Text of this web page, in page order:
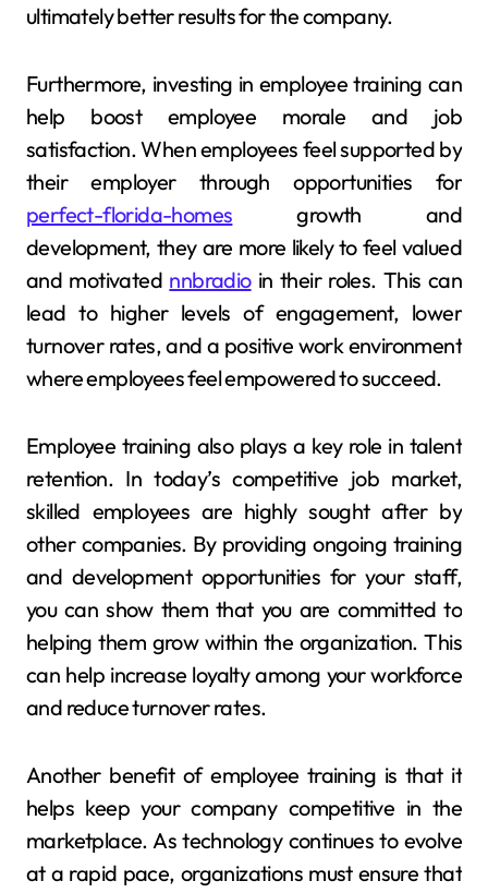
ultimately better results for the company.
Furthermore, investing in employee training can
help boost employee morale and job
satisfaction. When employees feel supported by
their employer through opportunities for
perfect-florida-homes growth and
development, they are more likely to feel valued
and motivated nnbradioin their roles. This can
lead to higher levels of engagement, lower
turnover rates, and a positive work environment
where employees feel empowered to succeed.
Employee training also plays a key role in talent
retention. In today’s competitive job market,
skilled employees are highly sought after by
other companies. By providing ongoing training
and development opportunities for your staff,
you can show them that you are committed to
helping them grow within the organization. This
can help increase loyalty among your workforce
and reduce turnover rates.
Another benefit of employee training is that it
helps keep your company competitive in the
marketplace. As technology continues to evolve
at a rapid pace, organizations must ensure that